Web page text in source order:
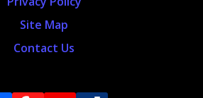
Site Map
Contact Us